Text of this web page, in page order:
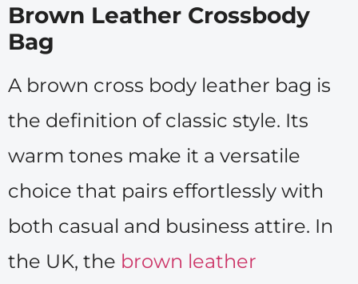
Brown Leather Crossbody
Bag
A brown cross body leather bag is
the definition of classic style. Its
warm tones make it a versatile
choice that pairs effortlessly with
both casual and business attire. In
the UK, the brown leather